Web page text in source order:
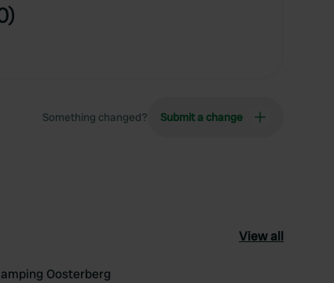
Something changed? Submit a change
View all
Oosterberg